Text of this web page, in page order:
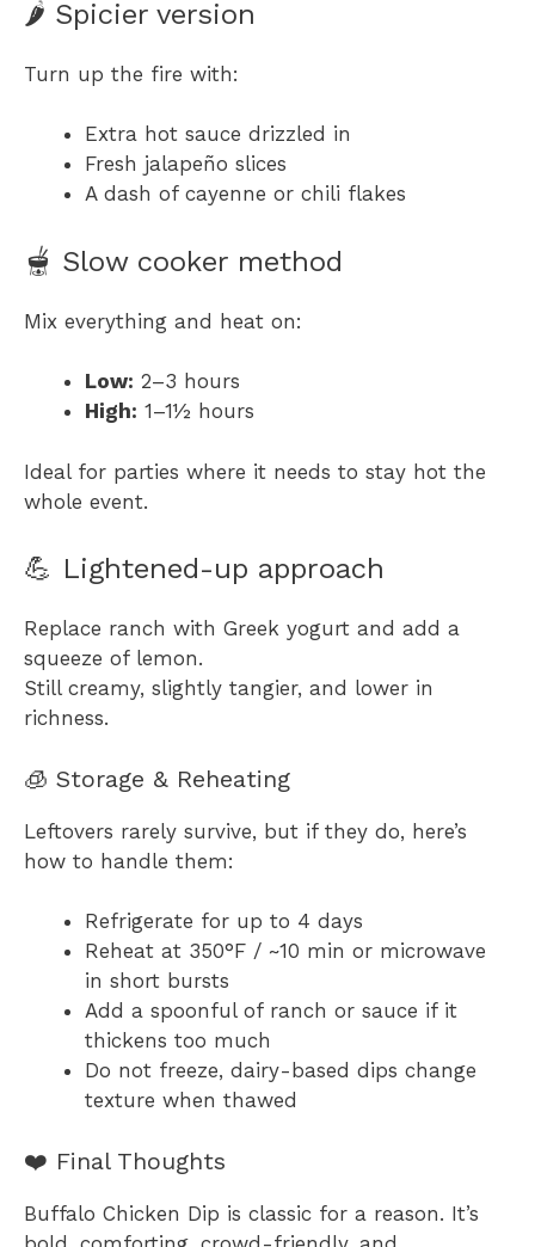
🌶 Spicier version
Turn up the fire with:
Extra hot sauce drizzled in
Fresh jalapeño slices
A dash of cayenne or chili flakes
🫕 Slow cooker method
Mix everything and heat on:
Low: 2–3 hours
High: 1–1½ hours
Ideal for parties where it needs to stay hot the
whole event.
💪 Lightened-up approach
Replace ranch with Greek yogurt and add a
squeeze of lemon.
Still creamy, slightly tangier, and lower in
richness.
🧊 Storage & Reheating
Leftovers rarely survive, but if they do, here’s
how to handle them:
Refrigerate for up to 4 days
Reheat at 350°F / ~10 min or microwave
in short bursts
Add a spoonful of ranch or sauce if it
thickens too much
Do not freeze, dairy-based dips change
texture when thawed
❤️ Final Thoughts
Buffalo Chicken Dip is classic for a reason. It’s